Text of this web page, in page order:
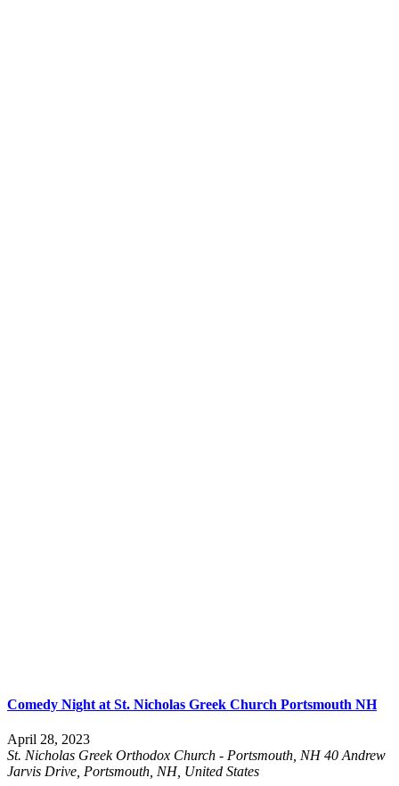
Comedy Night at St. Nicholas Greek Church Portsmouth NH
April 28, 2023
St. Nicholas Greek Orthodox Church - Portsmouth, NH40 Andrew
Jarvis Drive, Portsmouth, NH, United States